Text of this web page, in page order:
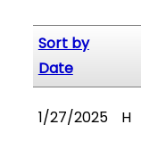
Sort by
Date
1/27/2025 H